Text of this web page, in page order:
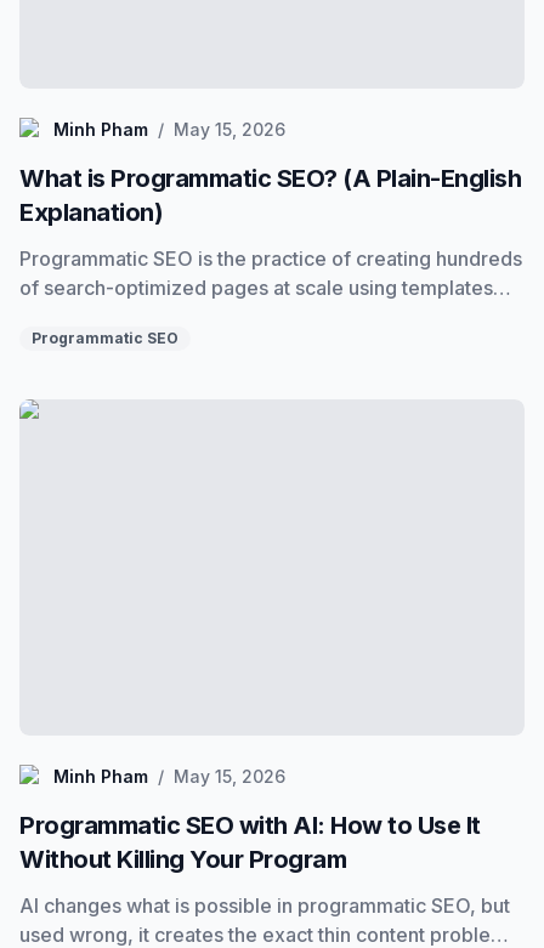
Minh Pham
Minh Pham / May 15, 2026
What is Programmatic SEO? (A Plain-English
Explanation)
Programmatic SEO is the practice of creating hundreds
of search-optimized pages at scale using templates
when to use it.
Programmatic SEO
Programmatic SEO with AI: How to Use It Without
Minh Pham
Minh Pham / May 15, 2026
Programmatic SEO with AI: How to Use It
Without Killing Your Program
AI changes what is possible in programmatic SEO, but
used wrong, it creates the exact thin content problems